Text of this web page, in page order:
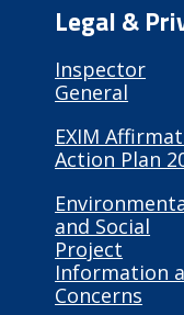
Legal &
Inspector
General
EXIM
Action Plan
and Social
Project
Information
Concerns